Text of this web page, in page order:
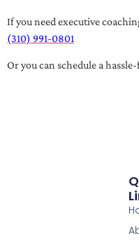
If you need executive
(310) 991-0801
Or you can schedule a